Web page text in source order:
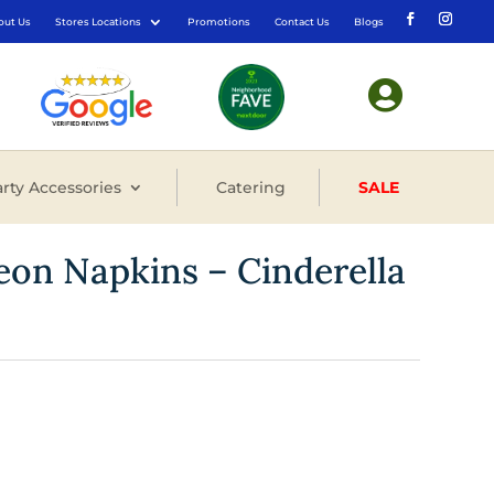
Us Stores Locations Promotions Contact Us Blogs

Accessories Catering SALE
Napkins – Cinderella